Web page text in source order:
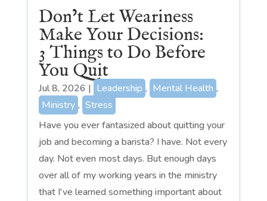
Don’t Let Weariness
Make Your Decisions:
3 Things to Do Before
You Quit
Jul 8, 2026 | Leadership , Mental Health ,
Ministry , Stress
Have you ever fantasized about quitting your
job and becoming a barista? I have. Not every
day. Not even most days. But enough days
over all of my working years in the ministry
that I've learned something important about